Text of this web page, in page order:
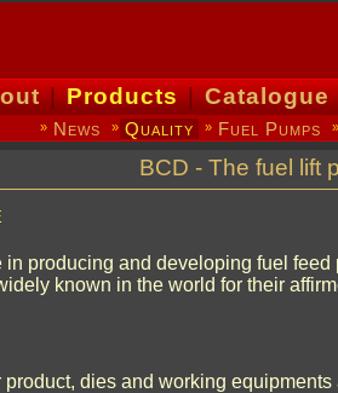
|Products|Catalogue
» News » Quality » Fuel Pumps »
BCD - The fuel lift
producing and developing fuel
known in the world for their
dies and working